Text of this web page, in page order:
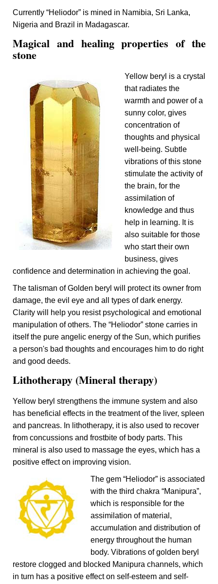
Currently “Heliodor” is mined in Namibia, Sri Lanka,
Nigeria and Brazil in Madagascar.
Magical and healing properties of the
stone
Yellow beryl is a crystal
that radiates the
warmth and power of a
sunny color, gives
concentration of
thoughts and physical
well-being. Subtle
vibrations of this stone
stimulate the activity of
the brain, for the
assimilation of
knowledge and thus
help in learning. It is
also suitable for those
who start their own
business, gives
confidence and determination in achieving the goal.
The talisman of Golden beryl will protect its owner from
damage, the evil eye and all types of dark energy.
Clarity will help you resist psychological and emotional
manipulation of others. The “Heliodor” stone carries in
itself the pure angelic energy of the Sun, which purifies
a person's bad thoughts and encourages him to do right
and good deeds.
Lithotherapy (Mineral therapy)
Yellow beryl strengthens the immune system and also
has beneficial effects in the treatment of the liver, spleen
and pancreas. In lithotherapy, it is also used to recover
from concussions and frostbite of body parts. This
mineral is also used to massage the eyes, which has a
positive effect on improving vision.
The gem “Heliodor” is associated
with the third chakra “Manipura”,
which is responsible for the
assimilation of material,
accumulation and distribution of
energy throughout the human
body. Vibrations of golden beryl
restore clogged and blocked Manipura channels, which
in turn has a positive effect on self-esteem and self-